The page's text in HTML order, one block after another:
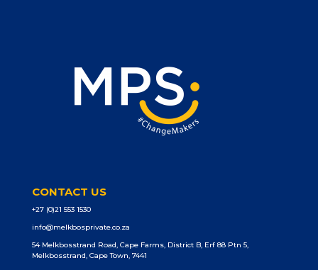
CONTACT US
+27 (0)21 553 1530
info@melkbosprivate.co.za
54 Melkbosstrand Road, Cape Farms, District B, Erf 88 Ptn 5,
Melkbosstrand, Cape Town, 7441